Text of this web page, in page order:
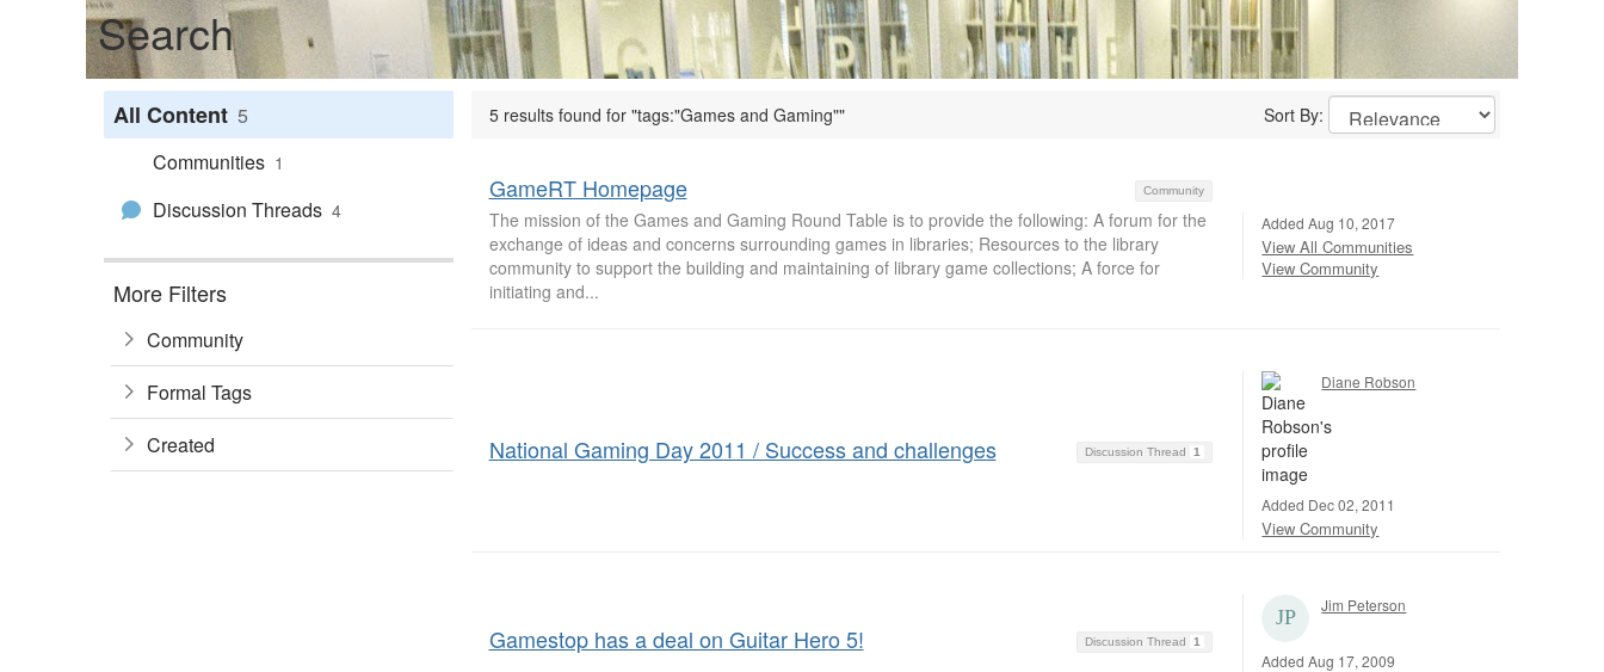
Search
All Content 5
Communities 1
Discussion Threads 4
More Filters
Community
Formal Tags
Created
5 results found for "tags:"Games and Gaming"" Sort By:
Community
GameRT Homepage
The mission of the Games and Gaming Round Table is to provide the following: A forum for the
exchange of ideas and concerns surrounding games in libraries; Resources to the library
community to support the building and maintaining of library game collections; A force for
initiating and...
Added Aug 10, 2017
View All Communities
View Community
Discussion Thread 1
National Gaming Day 2011 / Success and challenges
Diane Robson
Added Dec 02, 2011
View Community
Discussion Thread 1
Gamestop has a deal on Guitar Hero 5!
Jim Peterson
Added Aug 17, 2009